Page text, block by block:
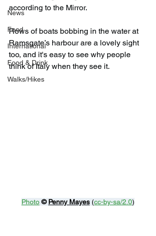
News
Food
International
Food & Drink
Walks/Hikes
according to the Mirror.
Rows of boats bobbing in the water at
Ramsgate’s harbour are a lovely sight
too, and it's easy to see why people
think of Italy when they see it.
Photo © Penny Mayes (cc-by-sa/2.0)